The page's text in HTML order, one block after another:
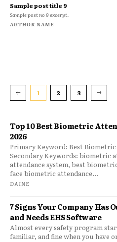
Top 10 Best Biometric
2026
Primary Keyword: Best
Secondary Keywords: biometric
attendance system, best
face biometric attendance...
DAINE
7 Signs Your Company Has
and Needs EHS Software
Almost every safety program
familiar, and fine when you have
Sample post title 9
Sample post no 9 excerpt.
AUTHOR NAME
1 2 3